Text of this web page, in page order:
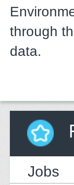
through
data.
Jobs